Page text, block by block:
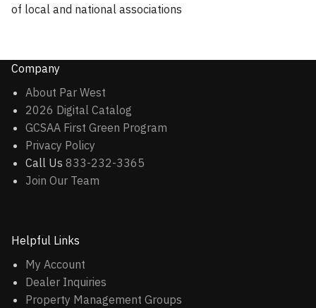
of local and national associations
Company
About Par West
2026 Digital Catalog
GCSAA First Green Program
Privacy Policy
Call Us 833-232-3365
Join Our Team
Helpful Links
My Account
Dealer Inquiries
Property Management Groups